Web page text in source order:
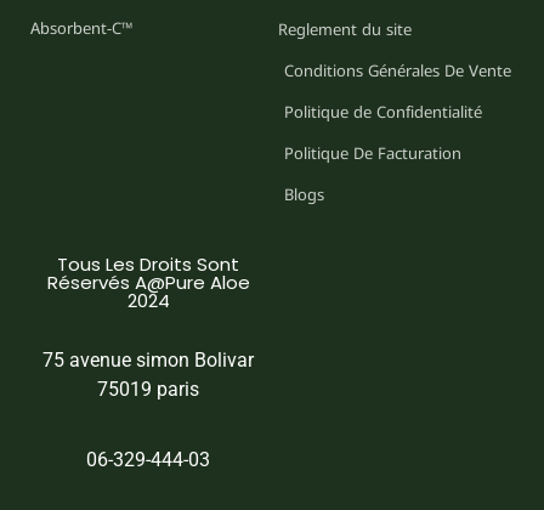
Absorbent-C™
Reglement du site
Conditions Générales De Vente
Politique de Confidentialité
Politique De Facturation
Blogs
Tous Les Droits Sont
Réservés A@Pure Aloe
2024
75 avenue simon Bolivar
75019 paris
06-329-444-03